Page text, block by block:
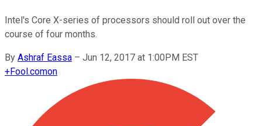
Intel's Core X-series of processors should roll out over the
course of four months.
By Ashraf Eassa – Jun 12, 2017 at 1:00PM EST
+Fool.comon